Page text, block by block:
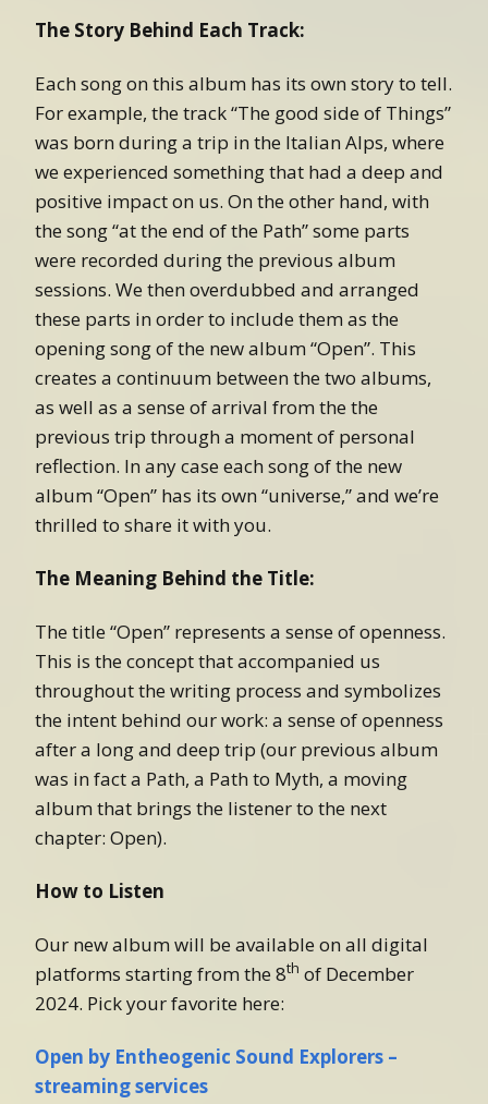
The Story Behind Each Track:
Each song on this album has its own story to tell.
For example, the track “The good side of Things”
was born during a trip in the Italian Alps, where
we experienced something that had a deep and
positive impact on us. On the other hand, with
the song “at the end of the Path” some parts
were recorded during the previous album
sessions. We then overdubbed and arranged
these parts in order to include them as the
opening song of the new album “Open”. This
creates a continuum between the two albums,
as well as a sense of arrival from the the
previous trip through a moment of personal
reflection. In any case each song of the new
album “Open” has its own “universe,” and we’re
thrilled to share it with you.
The Meaning Behind the Title:
The title “Open” represents a sense of openness.
This is the concept that accompanied us
throughout the writing process and symbolizes
the intent behind our work: a sense of openness
after a long and deep trip (our previous album
was in fact a Path, a Path to Myth, a moving
album that brings the listener to the next
chapter: Open).
How to Listen
Our new album will be available on all digital
platforms starting from the 8th of December
2024. Pick your favorite here:
Open by Entheogenic Sound Explorers –
streaming services